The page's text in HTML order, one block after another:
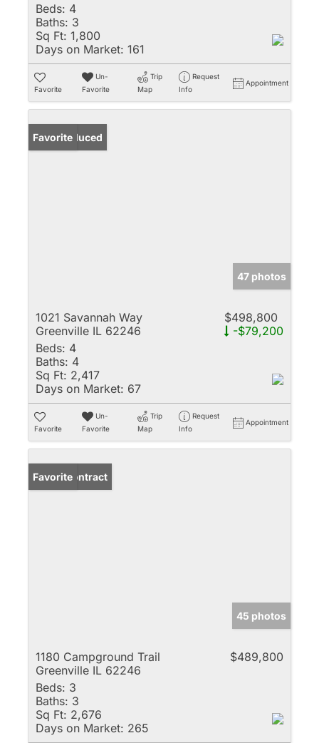
Beds: 4
Baths: 3
Sq Ft: 1,800
Days on Market: 161
Favorite
Un-
Favorite
Trip
Map
Request
Info
Appointment
Price Reduced
Favorite
47 photos
1021 Savannah Way
Greenville IL 62246
$498,800
-$79,200
Beds: 4
Baths: 4
Sq Ft: 2,417
Days on Market: 67
Favorite
Un-
Favorite
Trip
Map
Request
Info
Appointment
Under Contract
Favorite
45 photos
1180 Campground Trail
Greenville IL 62246
$489,800
Beds: 3
Baths: 3
Sq Ft: 2,676
Days on Market: 265